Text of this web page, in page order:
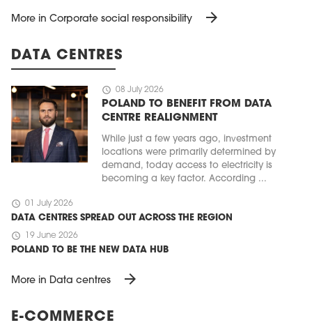
More in Corporate social responsibility arrow_forward
DATA CENTRES
schedule 08 July 2026
POLAND TO BENEFIT FROM DATA
CENTRE REALIGNMENT
While just a few years ago, investment
locations were primarily determined by
demand, today access to electricity is
becoming a key factor. According ...
schedule 01 July 2026
DATA CENTRES SPREAD OUT ACROSS THE REGION
schedule 19 June 2026
POLAND TO BE THE NEW DATA HUB
More in Data centres arrow_forward
E-COMMERCE